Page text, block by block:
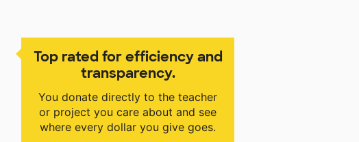
Top rated for efficiency and
transparency.
You donate directly to the teacher
or project you care about and see
where every dollar you give goes.